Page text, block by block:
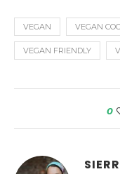
VEGAN VEGAN
VEGAN FRIENDLY
0